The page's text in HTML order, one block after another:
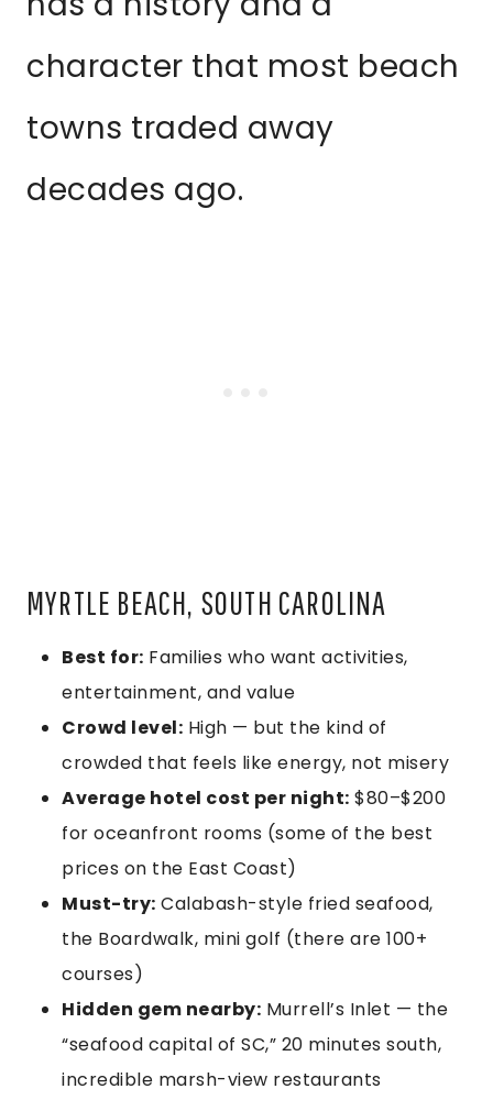
character that most beach
towns traded away
decades ago.
MYRTLE BEACH, SOUTH CAROLINA
Best for: Families who want activities,
entertainment, and value
Crowd level: High — but the kind of
crowded that feels like energy, not misery
Average hotel cost per night: $80–$200
for oceanfront rooms (some of the best
prices on the East Coast)
Must-try: Calabash-style fried seafood,
the Boardwalk, mini golf (there are 100+
courses)
Hidden gem nearby: Murrell’s Inlet — the
“seafood capital of SC,” 20 minutes south,
incredible marsh-view restaurants